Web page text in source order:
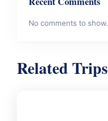
No comments to show.
Related Trips